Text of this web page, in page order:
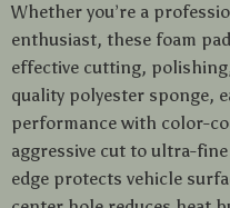
Whether you’re a
enthusiast, these foam
effective cutting,
quality polyester sponge,
performance with color-
aggressive cut to ultra-
edge protects vehicle